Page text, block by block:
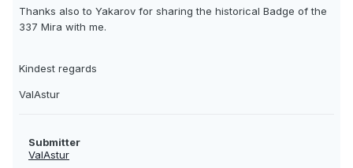
Thanks also to Yakarov for sharing the historical Badge of the
337 Mira with me.
Kindest regards
ValAstur
Submitter
ValAstur